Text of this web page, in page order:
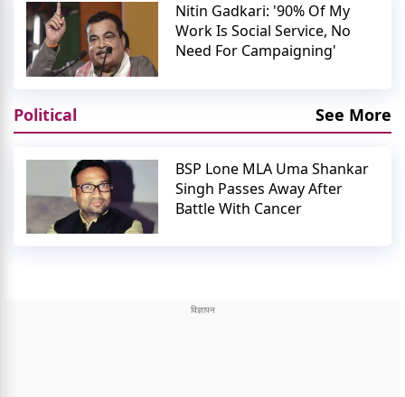
Nitin Gadkari: '90% Of My
Work Is Social Service, No
Need For Campaigning'
Political See More
BSP Lone MLA Uma Shankar
Singh Passes Away After
Battle With Cancer